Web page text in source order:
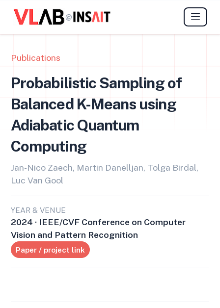
@
Publications
Probabilistic Sampling of
Balanced K-Means using
Adiabatic Quantum
Computing
Jan-Nico Zaech, Martin Danelljan, Tolga Birdal,
Luc Van Gool
YEAR & VENUE
2024 · IEEE/CVF Conference on Computer
Vision and Pattern Recognition
Paper / project link